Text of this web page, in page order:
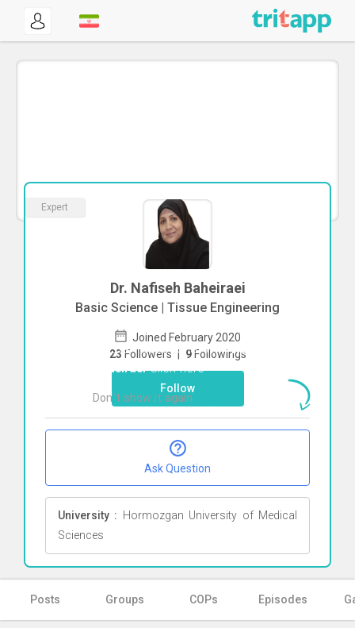
Expert
Dr. Nafiseh Baheiraei
Basic Science | Tissue Engineering
Joined February 2020
23 Followers | 9 Followings
Follow
Ask Question
University : Hormozgan University of Medical
Sciences
Posts Groups COPs Episodes
To start direct chat withNafiseh
BaheiraeiClick here
Don`t show it again